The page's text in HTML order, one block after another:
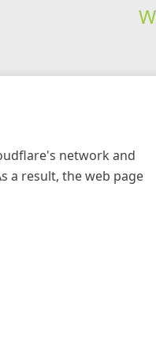
network and
a result, the web page